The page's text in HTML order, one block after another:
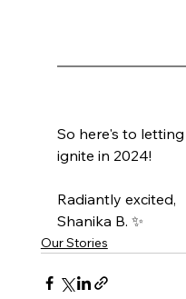
So here's to
ignite in 2024!
Radiantly excited,
Shanika B. ✨
Our Stories